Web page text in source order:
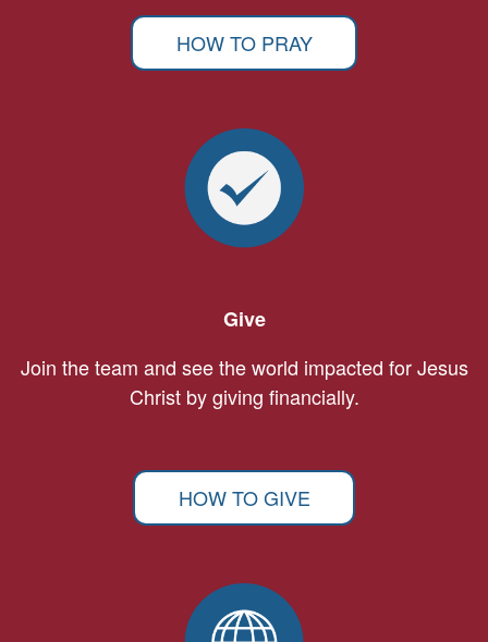
HOW TO PRAY
Give
Join the team and see the world impacted for Jesus
Christ by giving financially.
HOW TO GIVE